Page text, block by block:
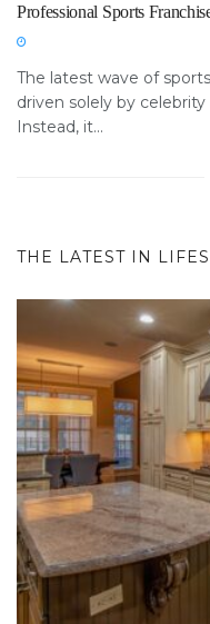
Professional Sports
The latest wave of
driven solely by
Instead, it...
THE LATEST IN